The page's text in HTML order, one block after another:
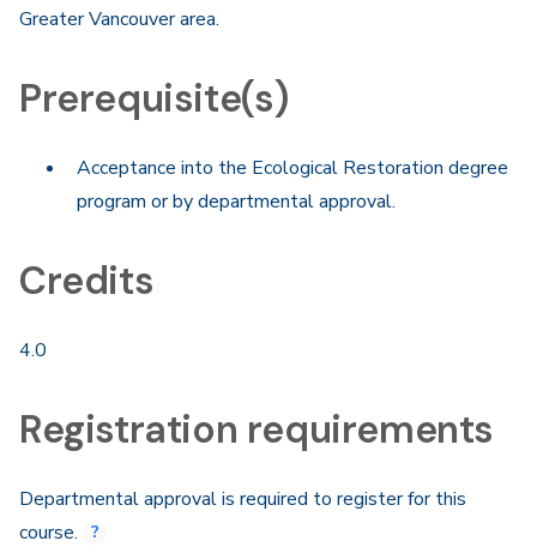
Greater Vancouver area.
Prerequisite(s)
Acceptance into the Ecological Restoration degree
program or by departmental approval.
Credits
4.0
Registration requirements
Departmental approval is required to register for this
course.